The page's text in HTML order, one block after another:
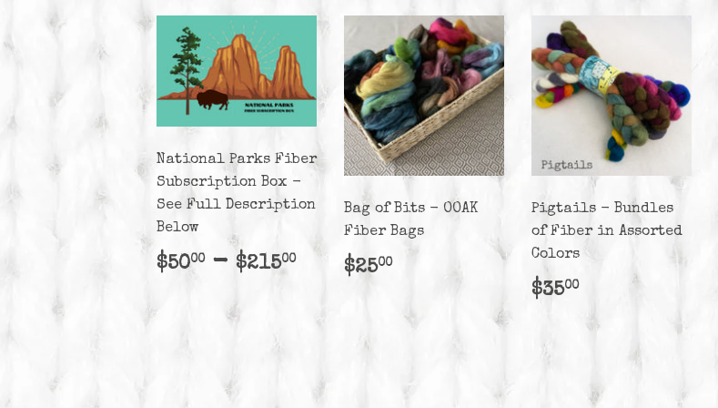
National Parks Fiber
Subscription Box -
See Full Description
Below
Regular
$5000 $50.00
- $21500$215.00
Bag of Bits - OOAK
Fiber Bags
Regular
$2500$25.00
Pigtails - Bundles
of Fiber in Assorted
Colors
Regular
$3500$35.00